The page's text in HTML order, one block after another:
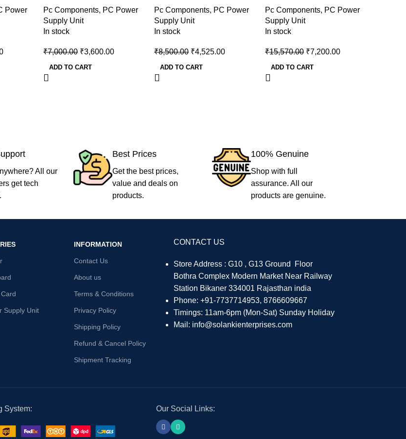
Power
Supply
Pc Components, PC Power
Supply Unit
In stock
₹7,000.00 ₹3,600.00
ADD TO CART
Supply
Pc Components, PC Power
Supply Unit
In stock
₹8,500.00 ₹4,525.00
ADD TO CART
Power Supply
Pc Components, PC Power
Supply Unit
In stock
₹15,570.00 ₹7,200.00
ADD TO CART
All our
get tech
Best Prices
Get the best prices,
value and deals on
products.
100% Genuine
Shop with full
assurance. All our
products are genuine.
Supply Unit
INFORMATION
Contact Us
About us
Terms & Conditions
Privacy Policy
Shipping Policy
Refund & Cancel Policy
Shipment Tracking
CONTACT US
Store Address : G10 , G13 Ground Floor
Bothra Complex Modern Market Near Railway
Station Bikaner 334001 Rajasthan india
Phone: +91-7737714953,8766609667
Timings: 11am-6pm (Mon-Sat) Sunday Holiday
Mail: info@solankienterprises.com
System: Our Social Links: